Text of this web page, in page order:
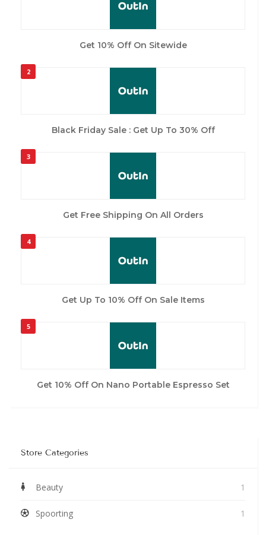
Get 10% Off On Sitewide
2
Black Friday Sale : Get Up To 30% Off
3
Get Free Shipping On All Orders
4
Get Up To 10% Off On Sale Items
5
Get 10% Off On Nano Portable Espresso Set
Store Categories
Beauty 1
Spoorting 1